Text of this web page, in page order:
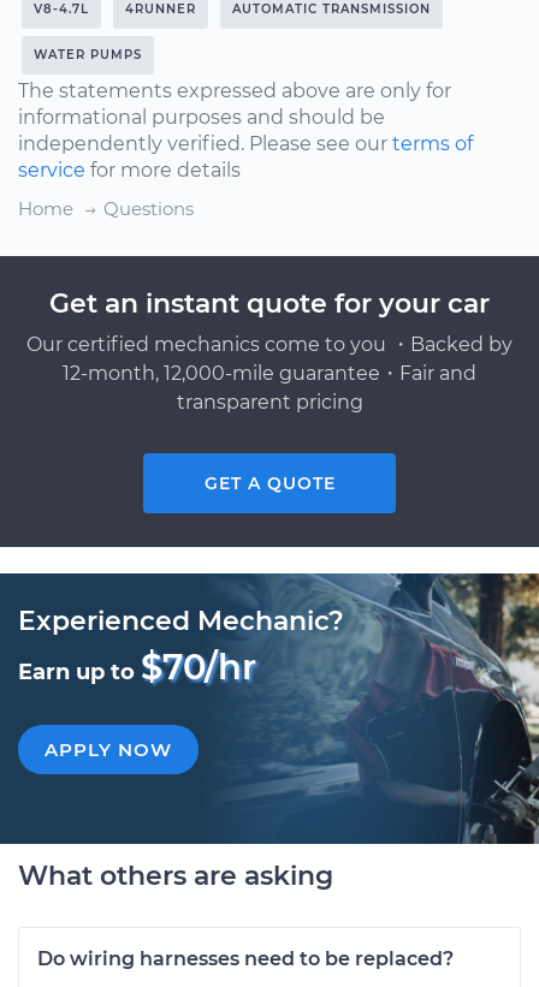
V8-4.7L 4RUNNER AUTOMATIC TRANSMISSION
WATER PUMPS
The statements expressed above are only for
informational purposes and should be
independently verified. Please see our terms of
service for more details
Home
Questions
Get an instant quote for your car
Our certified mechanics come to you ・Backed by
12-month, 12,000-mile guarantee・Fair and
transparent pricing
GET A QUOTE
Experienced Mechanic?
Earn up to $70/hr
APPLY NOW
What others are asking
Do wiring harnesses need to be replaced?